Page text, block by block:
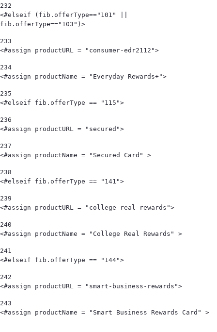
232
<#elseif (fib.offerType=="101" ||
fib.offerType=="103")>
233
<#assign productURL = "consumer-edr2112">
234
<#assign productName = "Everyday Rewards+">
235
<#elseif fib.offerType == "115">
236
<#assign productURL = "secured">
237
<#assign productName = "Secured Card" >
238
<#elseif fib.offerType == "141">
239
<#assign productURL = "college-real-rewards">
240
<#assign productName = "College Real Rewards" >
241
<#elseif fib.offerType == "144">
242
<#assign productURL = "smart-business-rewards">
243
<#assign productName = "Smart Business Rewards Card" >